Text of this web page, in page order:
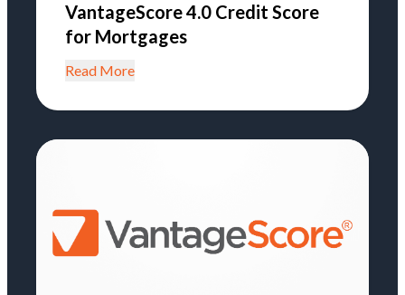
VantageScore 4.0 Credit Score
for Mortgages
Read More